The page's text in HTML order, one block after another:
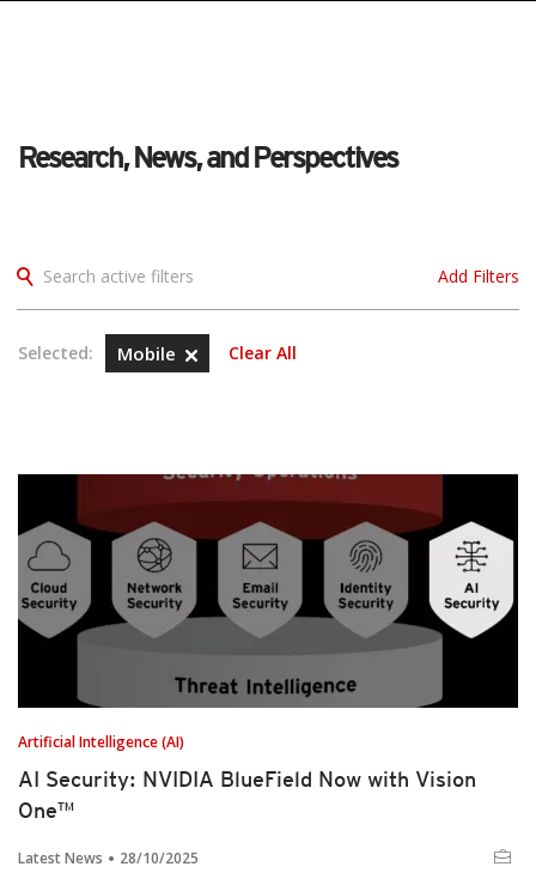
Research, News, and Perspectives
Search active filters Add Filters
Selected: Mobile Clear All
Artificial Intelligence (AI)
AI Security: NVIDIA BlueField Now with Vision
One™
Latest News 28/10/2025